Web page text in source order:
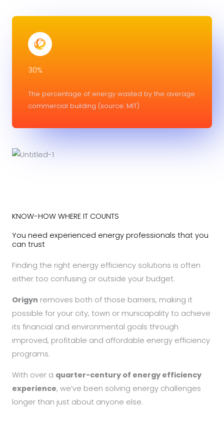
30%
The percentage of energy wasted by the average
commercial building (source: MIT)
KNOW-HOW WHERE IT COUNTS
You need experienced energy professionals that you
can trust
Finding the right energy efficiency solutions is often
either too confusing or outside your budget.
Origyn removes both of those barriers, making it
possible for your city, town or municapality to achieve
its financial and environmental goals through
improved, profitable and affordable energy efficiency
programs.
With over a quarter-century of energy efficiency
experience, we’ve been solving energy challenges
longer than just about anyone else.